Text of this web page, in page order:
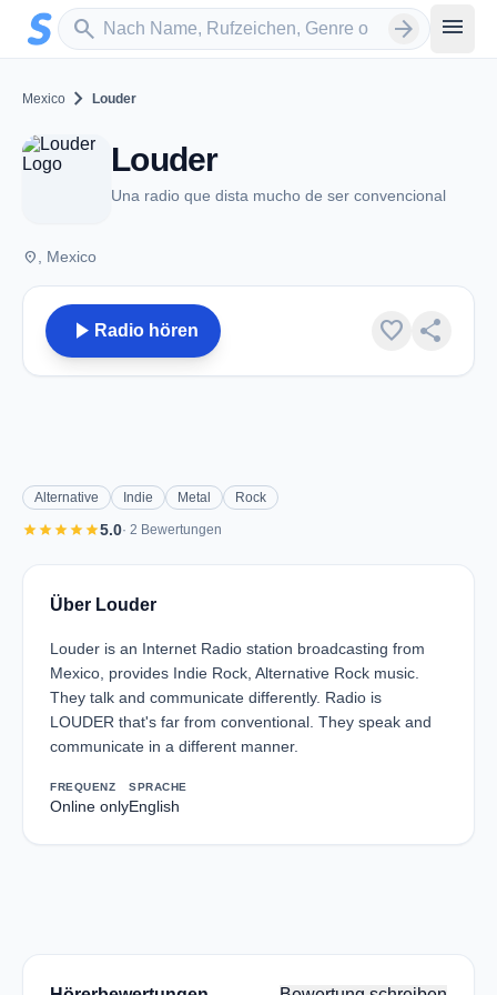
Zum Hauptinhalt springen
search
Sender suchen arrow_forward menu
Mexico chevron_right Louder
Louder
Una radio que dista mucho de ser convencional
place , Mexico
play_arrow Radio hören favorite share
Alternative Indie Metal Rock
starstarstarstarstar5.0· 2 Bewertungen
Über Louder
Louder is an Internet Radio station broadcasting from
Mexico, provides Indie Rock, Alternative Rock music.
They talk and communicate differently. Radio is
LOUDER that's far from conventional. They speak and
communicate in a different manner.
FREQUENZ
Online only
SPRACHE
English